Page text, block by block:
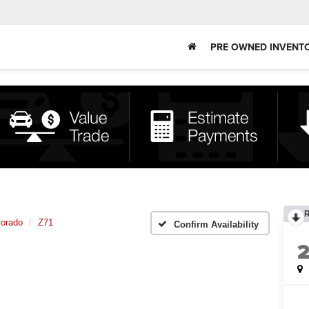
PRE OWNED
Z71 Confirm Availability